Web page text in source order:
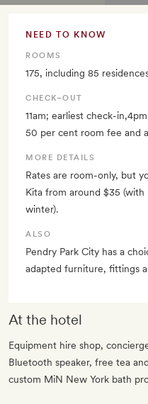
NEED TO KNOW
ROOMS
175, including 85
CHECK–OUT
11am; earliest check-
50 per cent room fee and
MORE DETAILS
Rates are room-only, but
Kita from around $35
winter).
ALSO
Pendry Park City has a
adapted furniture, fittings
At the hotel
Equipment hire shop,
Bluetooth speaker, free tea
custom MiN New York bath